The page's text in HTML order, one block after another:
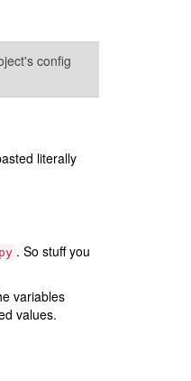
config
literally
. So stuff you
variables
values.